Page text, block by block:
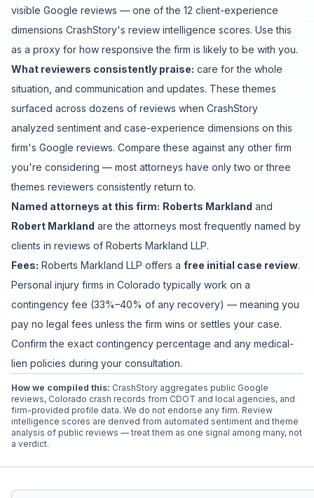
visible Google reviews — one of the 12 client-experience
dimensions CrashStory's review intelligence scores. Use this
as a proxy for how responsive the firm is likely to be with you.
What reviewers consistently praise: care for the whole
situation , and communication and updates. These themes
surfaced across dozens of reviews when CrashStory
analyzed sentiment and case-experience dimensions on this
firm's Google reviews. Compare these against any other firm
you're considering — most attorneys have only two or three
themes reviewers consistently return to.
Named attorneys at this firm: Roberts Markland and
Robert Markland are the attorneys most frequently named by
clients in reviews of Roberts Markland LLP.
Fees: Roberts Markland LLP offers a free initial case review.
Personal injury firms in Colorado typically work on a
contingency fee (33%–40% of any recovery) — meaning you
pay no legal fees unless the firm wins or settles your case.
Confirm the exact contingency percentage and any medical-
lien policies during your consultation.
How we compiled this: CrashStory aggregates public Google
reviews, Colorado crash records from CDOT and local agencies, and
firm-provided profile data. We do not endorse any firm. Review
intelligence scores are derived from automated sentiment and theme
analysis of public reviews — treat them as one signal among many, not
a verdict.